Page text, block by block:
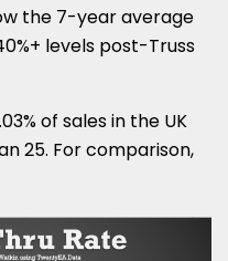
the 7-year average
levels post-Truss
of sales in the UK
25. For comparison,